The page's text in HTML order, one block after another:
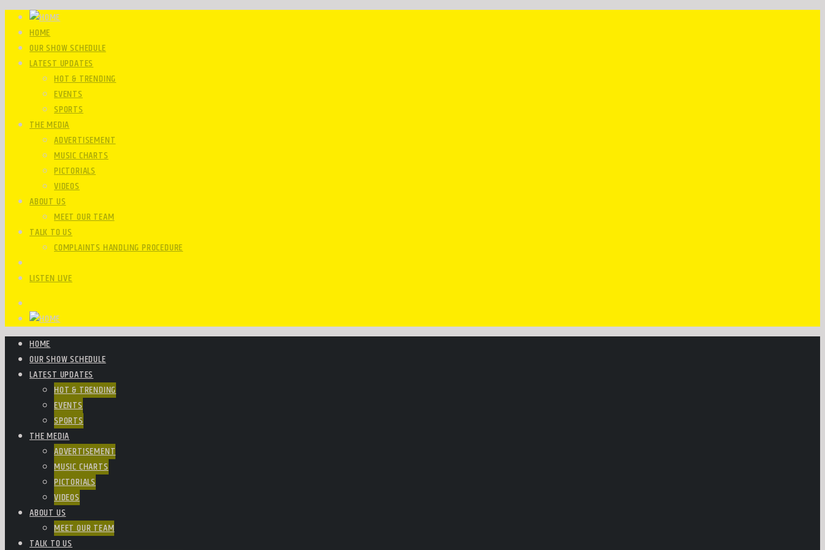
HOME
OUR SHOW SCHEDULE
LATEST UPDATES
HOT & TRENDING
EVENTS
SPORTS
THE MEDIA
ADVERTISEMENT
MUSIC CHARTS
PICTORIALS
VIDEOS
ABOUT US
MEET OUR TEAM
TALK TO US
COMPLAINTS HANDLING PROCEDURE
LISTEN LIVE
HOME
OUR SHOW SCHEDULE
LATEST UPDATES
HOT & TRENDING
EVENTS
SPORTS
THE MEDIA
ADVERTISEMENT
MUSIC CHARTS
PICTORIALS
VIDEOS
ABOUT US
MEET OUR TEAM
TALK TO US